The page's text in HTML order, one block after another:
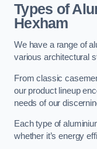
Types of
Hexham
We have a range of
various architectural
From classic
our product lineup
needs of our
Each type of
whether it’s energy